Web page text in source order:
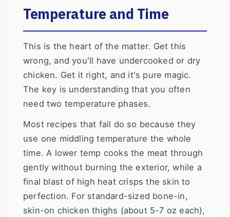
Temperature and Time
This is the heart of the matter. Get this
wrong, and you'll have undercooked or dry
chicken. Get it right, and it's pure magic.
The key is understanding that you often
need two temperature phases.
Most recipes that fail do so because they
use one middling temperature the whole
time. A lower temp cooks the meat through
gently without burning the exterior, while a
final blast of high heat crisps the skin to
perfection. For standard-sized bone-in,
skin-on chicken thighs (about 5-7 oz each),